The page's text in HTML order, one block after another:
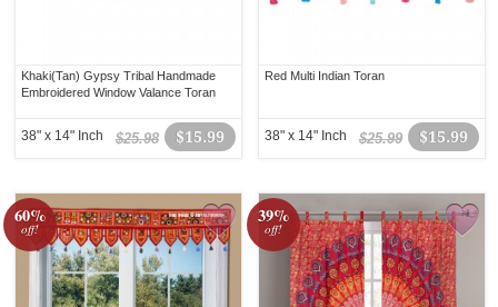
Khaki(Tan) Gypsy Tribal Handmade
Embroidered Window Valance Toran
$15.99
$25.98
38" x 14" Inch
Red Multi Indian Toran
$15.99
$25.99
38" x 14" Inch
60%
off!
39%
off!